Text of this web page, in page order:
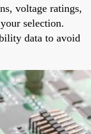
voltage ratings,
selection.
data to avoid